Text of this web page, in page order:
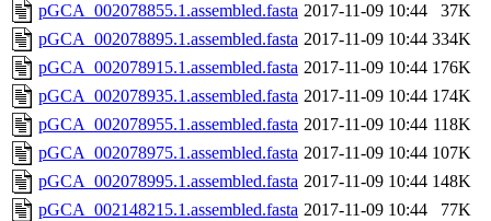
pGCA_002078855.1.assembled.fasta 2017-11-09 10:44
37K
pGCA_002078895.1.assembled.fasta 2017-11-09 10:44 334K
pGCA_002078915.1.assembled.fasta 2017-11-09 10:44 176K
pGCA_002078935.1.assembled.fasta 2017-11-09 10:44 174K
pGCA_002078955.1.assembled.fasta 2017-11-09 10:44 118K
pGCA_002078975.1.assembled.fasta 2017-11-09 10:44 107K
pGCA_002078995.1.assembled.fasta 2017-11-09 10:44 148K
pGCA_002148215.1.assembled.fasta 2017-11-09 10:44
77K